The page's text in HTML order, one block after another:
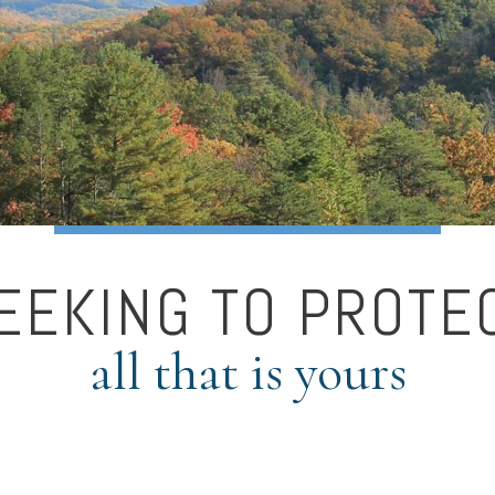
TO
all that is yours